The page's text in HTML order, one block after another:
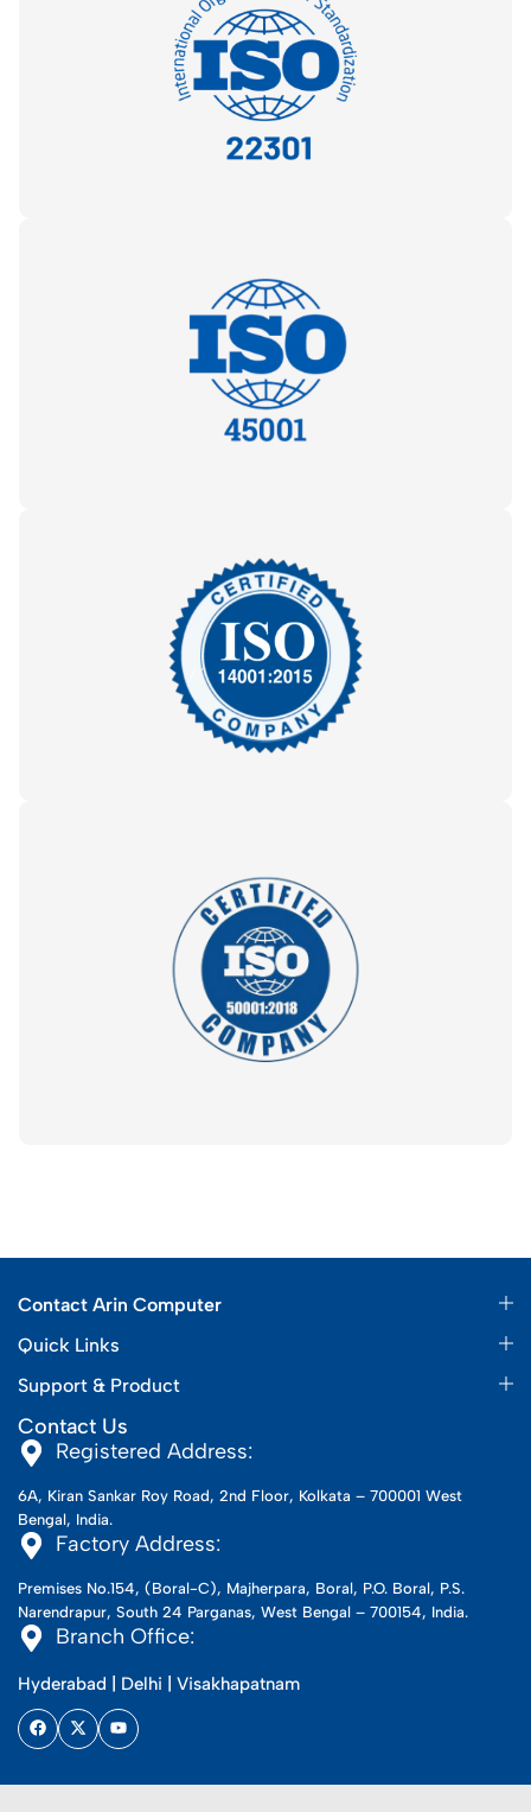
Contact Arin Computer
Quick Links
Support & Product
Contact Us
Registered Address:
6A, Kiran Sankar Roy Road, 2nd Floor, Kolkata – 700001 West
Bengal, India.
Factory Address:
Premises No.154, (Boral-C), Majherpara, Boral, P.O. Boral, P.S.
Narendrapur, South 24 Parganas, West Bengal – 700154, India.
Branch Office:
Hyderabad | Delhi | Visakhapatnam